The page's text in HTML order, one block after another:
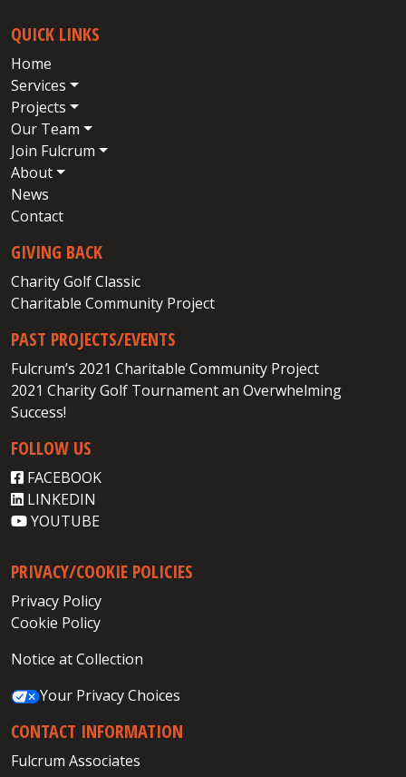
QUICK LINKS
Home
Services
Projects
Our Team
Join Fulcrum
About
News
Contact
GIVING BACK
Charity Golf Classic
Charitable Community Project
PAST PROJECTS/EVENTS
Fulcrum’s 2021 Charitable Community Project
2021 Charity Golf Tournament an Overwhelming
Success!
FOLLOW US
FACEBOOK
LINKEDIN
YOUTUBE
PRIVACY/COOKIE POLICIES
Privacy Policy
Cookie Policy
Notice at Collection
Your Privacy Choices
CONTACT INFORMATION
Fulcrum Associates